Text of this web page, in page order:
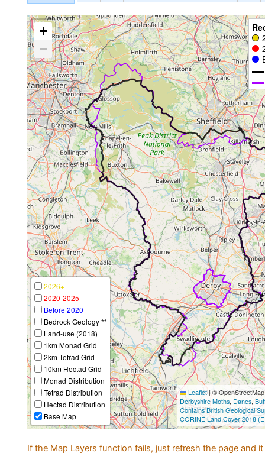
+
−
2026+
2020-2025
Before 2020
Bedrock Geology **
Land-use (2018)
1km Monad Grid
2km Tetrad Grid
10km Hectad Grid
Monad Distribution
Tetrad Distribution
Hectad Distribution
Base Map
Leaflet|©
Derbyshire Moths, Danes,
Contains British Geological
CORINE Land Cover 2018
If the Map Layers function fails, just refresh the page and